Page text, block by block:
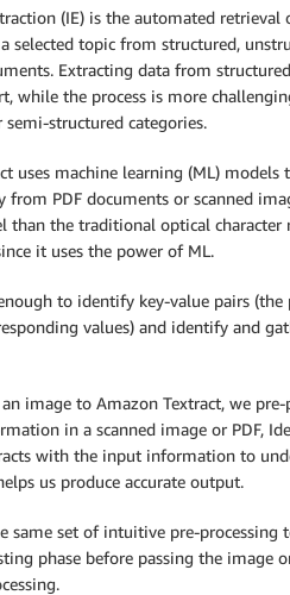
(IE) is the automated retrieval
selected topic from structured,
Extracting data from
while the process is more
semi-structured categories.
uses machine learning (ML) models
from PDF documents or scanned
than the traditional optical character
it uses the power of ML.
to identify key-value pairs
values) and identify and
image to Amazon Textract, we pre-
in a scanned image or PDF,
with the input information to
us produce accurate output.
same set of intuitive pre-processing
phase before passing the image